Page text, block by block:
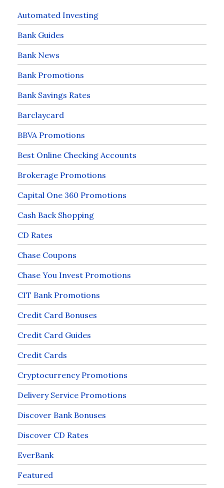
Automated Investing
Bank Guides
Bank News
Bank Promotions
Bank Savings Rates
Barclaycard
BBVA Promotions
Best Online Checking Accounts
Brokerage Promotions
Capital One 360 Promotions
Cash Back Shopping
CD Rates
Chase Coupons
Chase You Invest Promotions
CIT Bank Promotions
Credit Card Bonuses
Credit Card Guides
Credit Cards
Cryptocurrency Promotions
Delivery Service Promotions
Discover Bank Bonuses
Discover CD Rates
EverBank
Featured